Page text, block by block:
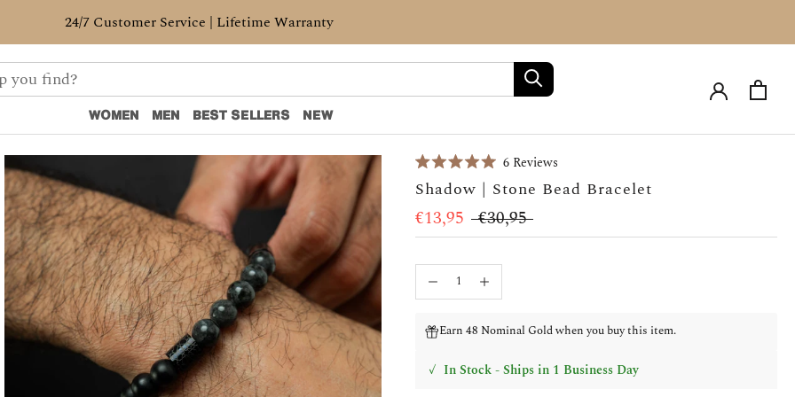
24/7 Customer Service | Lifetime Warranty
WOMEN
MEN
BEST SELLERS
NEW
5.0
of
5
stars
6 Reviews
scroll
reviews
Shadow | Stone Bead Bracelet
€13,95 €30,95
Earn 48 Nominal Gold when you buy this item.
✓ In Stock - Ships in 1 Business Day